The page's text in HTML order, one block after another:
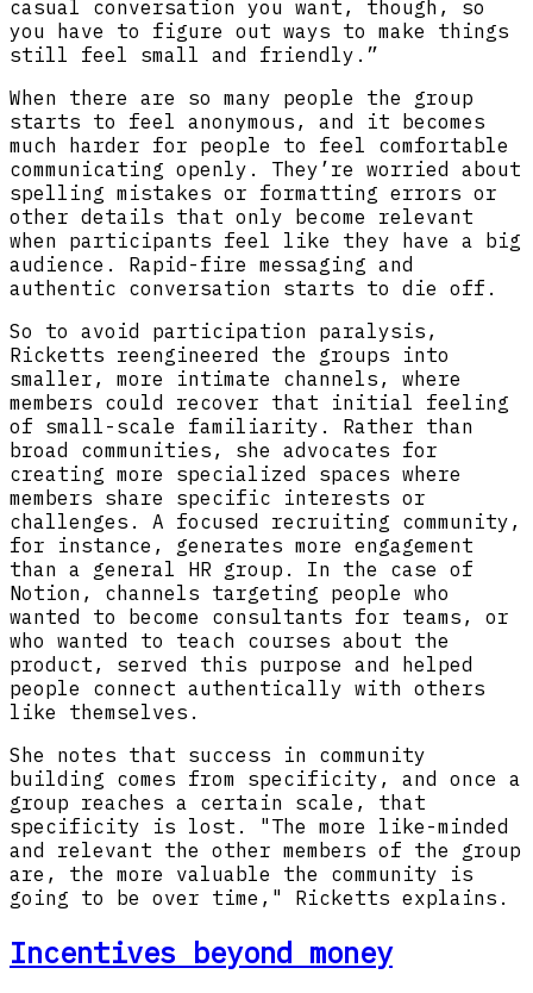
casual conversation you want, though, so
you have to figure out ways to make things
still feel small and friendly.”
When there are so many people the group
starts to feel anonymous, and it becomes
much harder for people to feel comfortable
communicating openly. They’re worried about
spelling mistakes or formatting errors or
other details that only become relevant
when participants feel like they have a big
audience. Rapid-fire messaging and
authentic conversation starts to die off.
So to avoid participation paralysis,
Ricketts reengineered the groups into
smaller, more intimate channels, where
members could recover that initial feeling
of small-scale familiarity. Rather than
broad communities, she advocates for
creating more specialized spaces where
members share specific interests or
challenges. A focused recruiting community,
for instance, generates more engagement
than a general HR group. In the case of
Notion, channels targeting people who
wanted to become consultants for teams, or
who wanted to teach courses about the
product, served this purpose and helped
people connect authentically with others
like themselves.
She notes that success in community
building comes from specificity, and once a
group reaches a certain scale, that
specificity is lost. "The more like-minded
and relevant the other members of the group
are, the more valuable the community is
going to be over time," Ricketts explains.
Incentives beyond money